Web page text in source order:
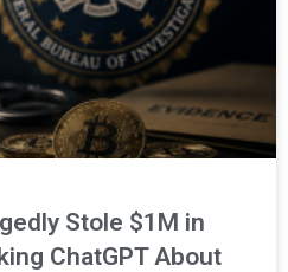
Stole $1M in
ChatGPT About